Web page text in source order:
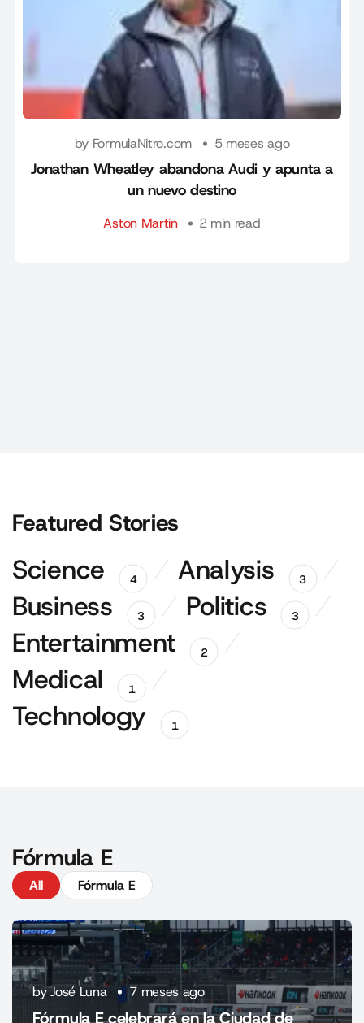
by FormulaNitro.com 5 meses ago
Jonathan Wheatley abandona Audi y apunta a
un nuevo destino
Aston Martin 2 min read
Featured Stories
Science 4 Analysis 3
Business 3 Politics 3
Entertainment 2
Medical 1
Technology 1
Fórmula E
All Fórmula E
by José Luna 7 meses ago
Fórmula E celebrará en la Ciudad de